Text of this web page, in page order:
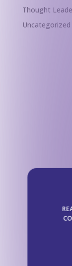
Thought
Uncategorized